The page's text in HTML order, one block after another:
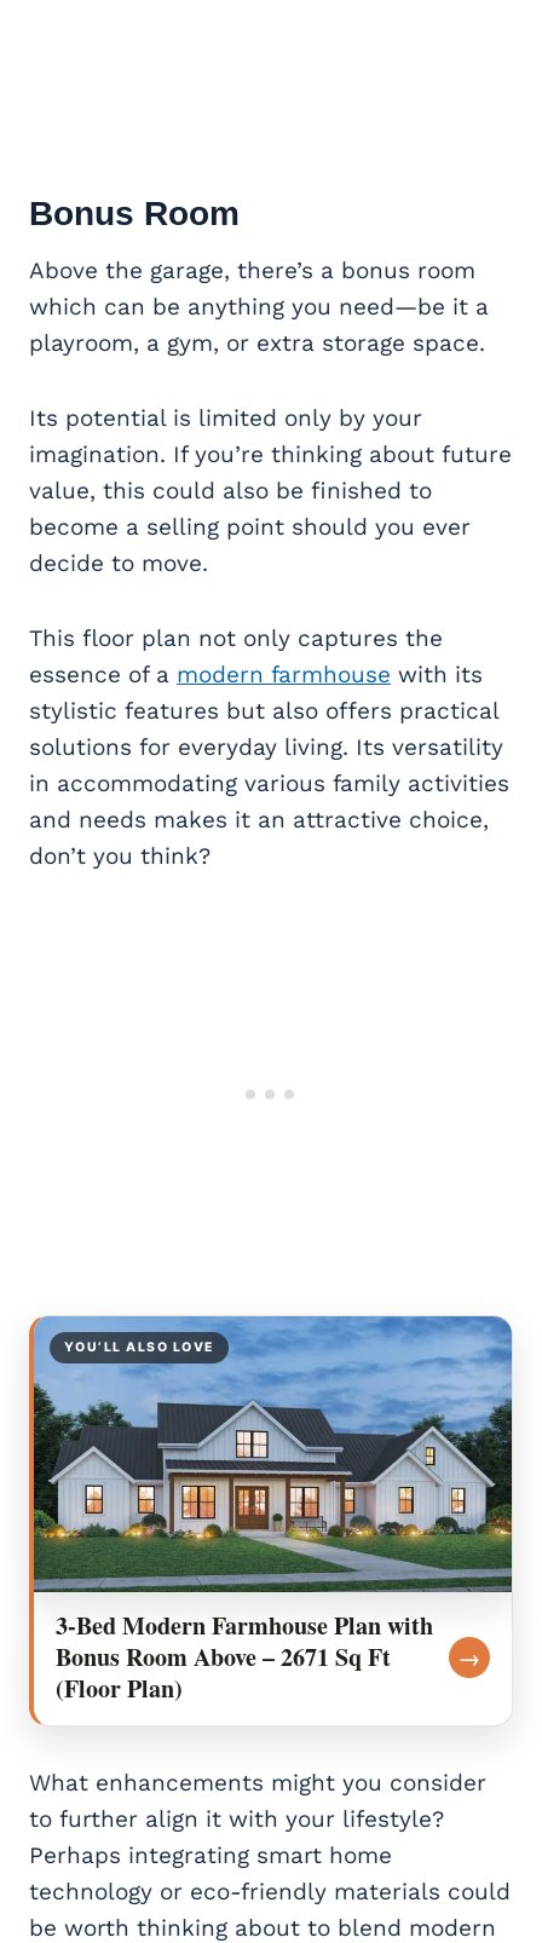
Bonus Room
Above the garage, there’s a bonus room
which can be anything you need—be it a
playroom, a gym, or extra storage space.
Its potential is limited only by your
imagination. If you’re thinking about future
value, this could also be finished to
become a selling point should you ever
decide to move.
This floor plan not only captures the
essence of a modern farmhouse with its
stylistic features but also offers practical
solutions for everyday living. Its versatility
in accommodating various family activities
and needs makes it an attractive choice,
don’t you think?
YOU’LL ALSO LOVE
3-Bed Modern Farmhouse Plan with
Bonus Room Above – 2671 Sq Ft
(Floor Plan)
→
What enhancements might you consider
to further align it with your lifestyle?
Perhaps integrating smart home
technology or eco-friendly materials could
be worth thinking about to blend modern